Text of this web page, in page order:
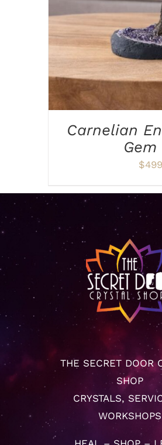
Carnelian
Gem
$
THE SECRET DOOR
SHOP
CRYSTALS,
WORKSHOPS